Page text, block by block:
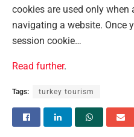
cookies are used only when
navigating a website. Once
session cookie…
Read further.
Tags: turkey tourism